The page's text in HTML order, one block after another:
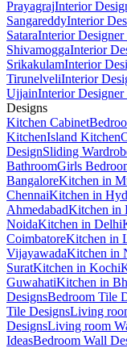
PrayagrajInterior
SangareddyInterior
SataraInterior Designer
ShivamoggaInterior
SrikakulamInterior
TirunelveliInterior
UjjainInterior
Designs
Kitchen Cabinet
KitchenIsland Kitchen
DesignSliding
BathroomGirls
BangaloreKitchen in
ChennaiKitchen in
AhmedabadKitchen in
NoidaKitchen in Delhi
CoimbatoreKitchen in
VijayawadaKitchen in
SuratKitchen in Kochi
GuwahatiKitchen in
DesignsBedroom Tile
Tile DesignsLiving
DesignsLiving room
IdeasBedroom Wall